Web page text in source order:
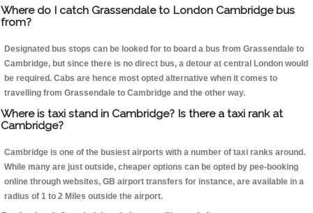
Where do I catch Grassendale to London Cambridge bus
from?
Designated bus stops can be looked for to board a bus from Grassendale to
Cambridge, but since there is no direct bus, a detour at central London would
be required. Cabs are hence most opted alternative when it comes to
travelling from Grassendale to Cambridge and the other way.
Where is taxi stand in Cambridge? Is there a taxi rank at
Cambridge?
Cambridge is one of the busiest airports with a number of taxi ranks around.
While many are just outside, cheaper options can be opted by pee-booking
online through websites, GB airport transfers for instance, are available in a
radius of 1 to 2 Miles outside the airport.